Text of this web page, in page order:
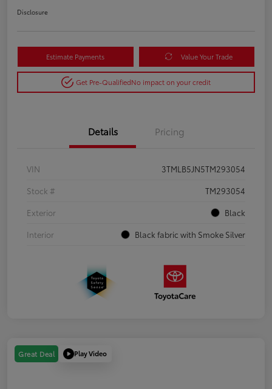
Disclosure
Estimate Payments Value Your Trade
Get Pre-QualifiedNo impact on your credit
Details Pricing
VIN
3TMLB5JN5TM293054
Stock #
TM293054
Exterior
Black
Interior
Black fabric with Smoke Silver
Great Deal Play Video